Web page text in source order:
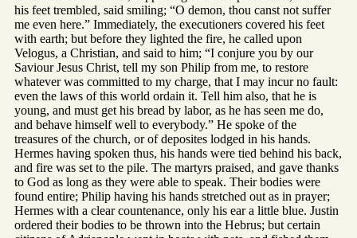
his feet trembled, said smiling; “O demon, thou canst not suffer
me even here.” Immediately, the executioners covered his feet
with earth; but before they lighted the fire, he called upon
Velogus, a Christian, and said to him; “I conjure you by our
Saviour Jesus Christ, tell my son Philip from me, to restore
whatever was committed to my charge, that I may incur no fault:
even the laws of this world ordain it. Tell him also, that he is
young, and must get his bread by labor, as he has seen me do,
and behave himself well to everybody.” He spoke of the
treasures of the church, or of deposites lodged in his hands.
Hermes having spoken thus, his hands were tied behind his back,
and fire was set to the pile. The martyrs praised, and gave thanks
to God as long as they were able to speak. Their bodies were
found entire; Philip having his hands stretched out as in prayer;
Hermes with a clear countenance, only his ear a little blue. Justin
ordered their bodies to be thrown into the Hebrus; but certain